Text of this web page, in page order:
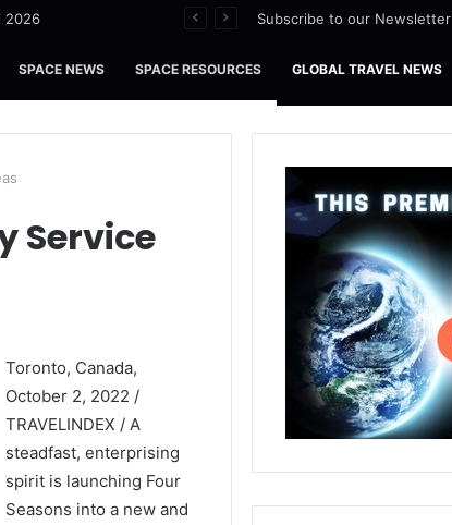
2026 Subscribe to our Newsletter
SPACE NEWS SPACE RESOURCES GLOBAL TRAVEL NEWS
Service
Toronto, Canada,
October 2, 2022 /
TRAVELINDEX / A
steadfast, enterprising
spirit is launching Four
Seasons into a new and